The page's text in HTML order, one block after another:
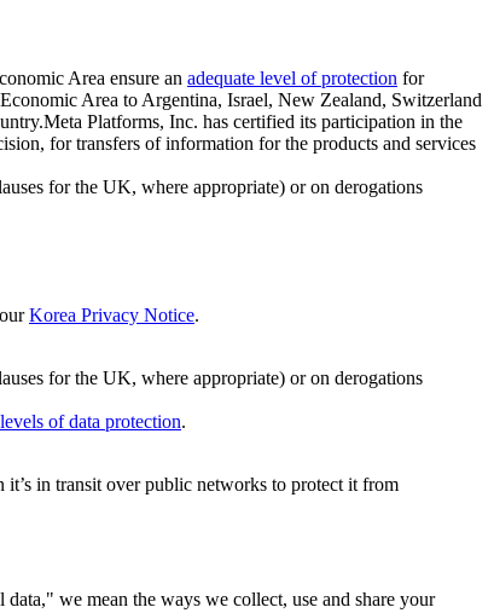
Area ensure an adequate level of protection for
Area to Argentina, Israel, New Zealand, Switzerland
Platforms, Inc. has certified its participation in the
for transfers of information for the products and services
for the UK, where appropriate) or on derogations
Korea Privacy Notice.
for the UK, where appropriate) or on derogations
of data protection.
in transit over public networks to protect it from
we mean the ways we collect, use and share your